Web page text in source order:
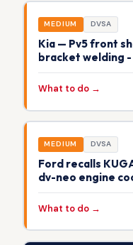
MEDIUM DVSA
Kia — Pv5 front
bracket welding
What to do →
MEDIUM DVSA
Ford recalls
dv-neo engine
What to do →